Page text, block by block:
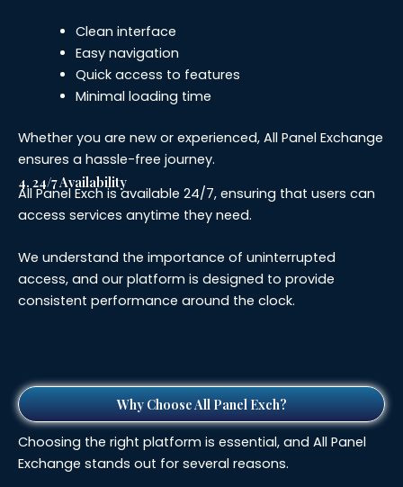
Clean interface
Easy navigation
Quick access to features
Minimal loading time
Whether you are new or experienced, All Panel Exchange
ensures a hassle-free journey.
4. 24/7 Availability
All Panel Exch is available 24/7, ensuring that users can
access services anytime they need.
We understand the importance of uninterrupted
access, and our platform is designed to provide
consistent performance around the clock.
Why Choose All Panel Exch?
Choosing the right platform is essential, and All Panel
Exchange stands out for several reasons.